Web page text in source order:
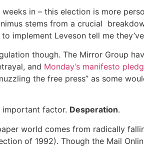
weeks in – this election is more
stems from a crucial
implement Leveson tell me
though. The Mirror Group
and Monday’s manifesto
the free press” as some
important factor. Desperation.
world comes from radically
of 1992). Though the Mail